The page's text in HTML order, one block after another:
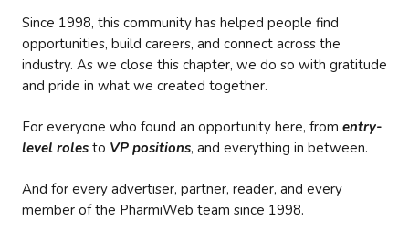
Since 1998, this community has helped people find
opportunities, build careers, and connect across the
industry. As we close this chapter, we do so with gratitude
and pride in what we created together.
For everyone who found an opportunity here, from entry-
level roles to VP positions, and everything in between.
And for every advertiser, partner, reader, and every
member of the PharmiWeb team since 1998.